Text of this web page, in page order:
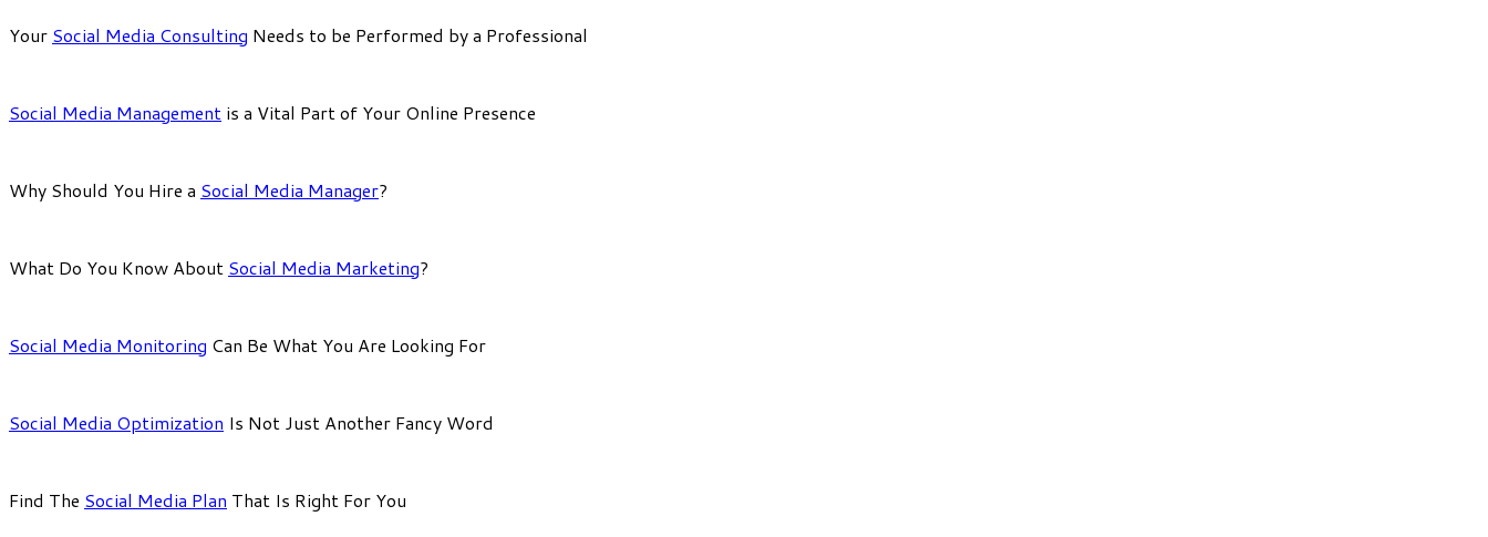
Your Social Media Consulting Needs to be Performed by a Professional
Social Media Management is a Vital Part of Your Online Presence
Why Should You Hire a Social Media Manager?
What Do You Know About Social Media Marketing?
Social Media Monitoring Can Be What You Are Looking For
Social Media Optimization Is Not Just Another Fancy Word
Find The Social Media Plan That Is Right For You